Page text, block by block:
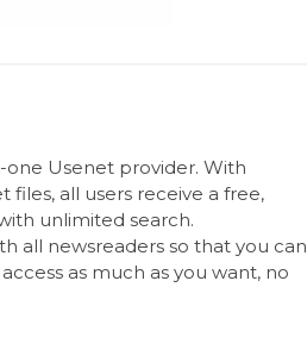
Usenet provider. With
files, all users receive a free,
unlimited search.
all newsreaders so that you can
as much as you want, no